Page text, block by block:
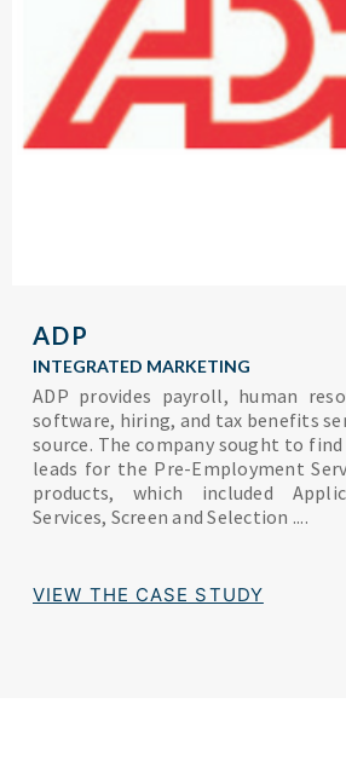
ADP
INTEGRATED MARKETING
ADP provides payroll, human
software, hiring, and tax benefits
source. The company sought to
leads for the Pre-Employment
products, which included
Services, Screen and Selection ....
VIEW THE CASE STUDY